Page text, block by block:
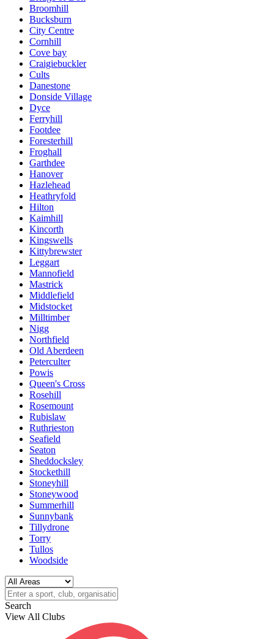
Broomhill
Bucksburn
City Centre
Cornhill
Cove bay
Craigiebuckler
Cults
Danestone
Donside Village
Dyce
Ferryhill
Footdee
Foresterhill
Froghall
Garthdee
Hanover
Hazlehead
Heathryfold
Hilton
Kaimhill
Kincorth
Kingswells
Kittybrewster
Leggart
Mannofield
Mastrick
Middlefield
Midstocket
Milltimber
Nigg
Northfield
Old Aberdeen
Peterculter
Powis
Queen's Cross
Rosehill
Rosemount
Rubislaw
Ruthrieston
Seafield
Seaton
Sheddocksley
Stockethill
Stoneyhill
Stoneywood
Summerhill
Sunnybank
Tillydrone
Torry
Tullos
Woodside
Search
View All Clubs